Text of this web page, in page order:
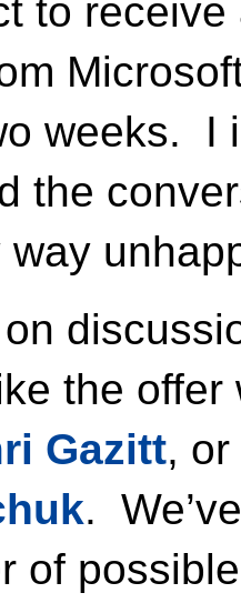
to
weeks. I
the
way
the offer
Gazitt,
.
of